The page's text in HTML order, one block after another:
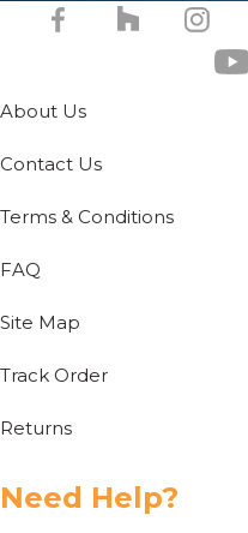
About Us
Contact Us
Terms & Conditions
FAQ
Site Map
Track Order
Returns
Need Help?